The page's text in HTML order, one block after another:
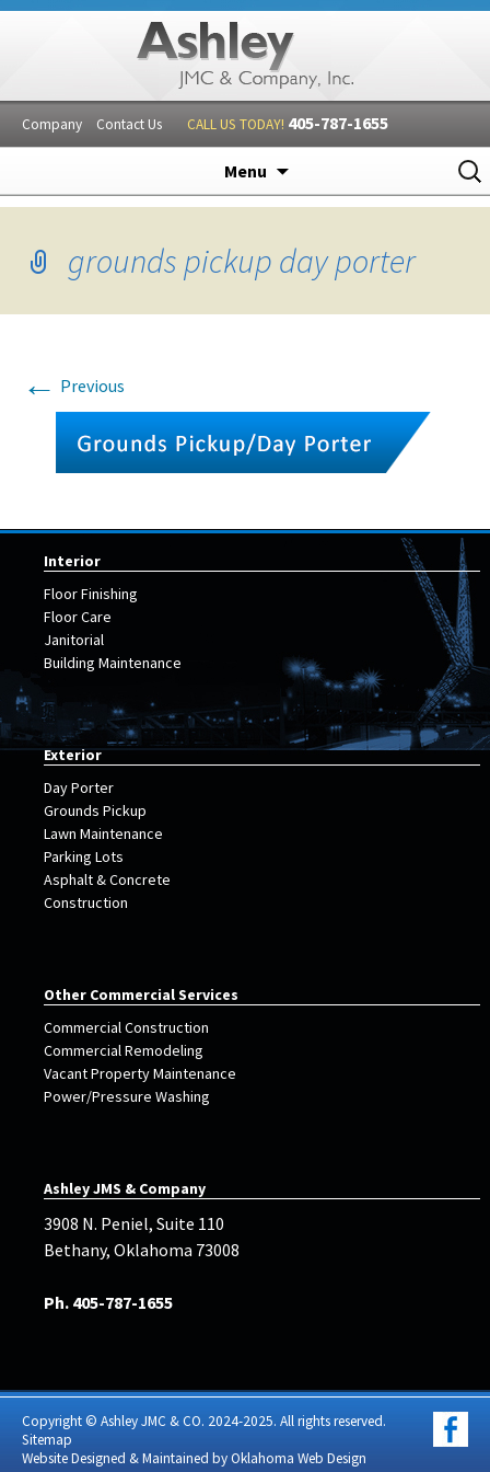
Company Contact Us CALL US TODAY! 405-787-1655
Menu
content
for:
grounds pickup day porter
← Previous
Interior
Floor Finishing
Floor Care
Janitorial
Building Maintenance
Exterior
Day Porter
Grounds Pickup
Lawn Maintenance
Parking Lots
Asphalt & Concrete
Construction
Other Commercial Services
Commercial Construction
Commercial Remodeling
Vacant Property Maintenance
Power/Pressure Washing
Ashley JMS & Company
3908 N. Peniel, Suite 110
Bethany, Oklahoma 73008
Ph. 405-787-1655
Copyright © Ashley JMC & CO. 2024-2025. All rights reserved.
Sitemap
Website Designed & Maintained byOklahoma Web Design